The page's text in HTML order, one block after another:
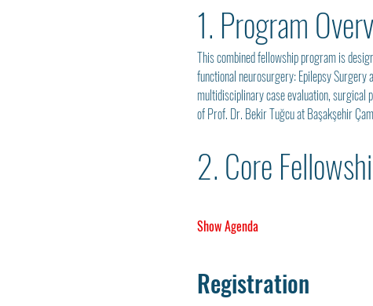
1. Program
This combined fellowship program is
functional neurosurgery: Epilepsy
multidisciplinary case evaluation, surgical
of Prof. Dr. Bekir Tuğcu at Başakşehir
2. Core
Show Agenda
Registration